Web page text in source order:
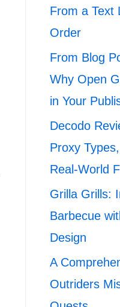
From a Text
Order
From Blog
Why Open
in Your
Decodo
Proxy
Real-World
Grilla Grills:
Barbecue
Design
A
Outriders